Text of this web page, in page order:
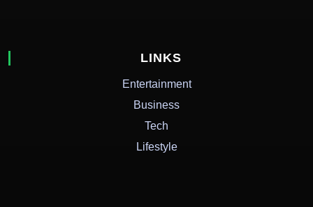
LINKS
Entertainment
Business
Tech
Lifestyle